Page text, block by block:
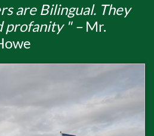
are Bilingual. They
profanity " – Mr.